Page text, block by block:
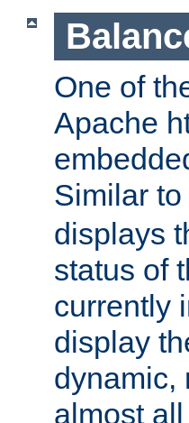
One of
Apache
Similar to
displays
status of
currently
display
dynamic,
almost